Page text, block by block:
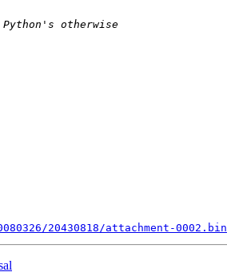
20430818/attachment-0002.bin